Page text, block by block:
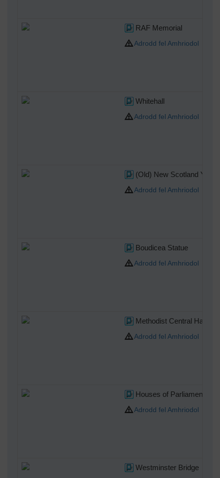
RAF Memorial
Adrodd fel Amhriodol
Whitehall
Adrodd fel Amhriodol
(Old) New Scotland Yard
Adrodd fel Amhriodol
Boudicea Statue
Adrodd fel Amhriodol
Methodist Central Hall
Adrodd fel Amhriodol
Houses of Parliament
Adrodd fel Amhriodol
Westminster Bridge